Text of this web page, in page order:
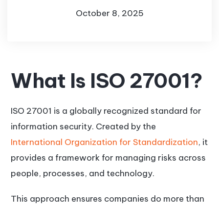
October 8, 2025
What Is ISO 27001?
ISO 27001 is a globally recognized standard for
information security. Created by the
International Organization for Standardization, it
provides a framework for managing risks across
people, processes, and technology.
This approach ensures companies do more than